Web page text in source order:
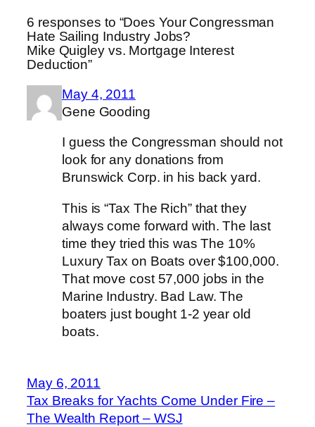
6 responses to “Does Your Congressman
Hate Sailing Industry Jobs?
Mike Quigley vs. Mortgage Interest
Deduction”
May 4, 2011
Gene Gooding
I guess the Congressman should not
look for any donations from
Brunswick Corp. in his back yard.
This is “Tax The Rich” that they
always come forward with. The last
time they tried this was The 10%
Luxury Tax on Boats over $100,000.
That move cost 57,000 jobs in the
Marine Industry. Bad Law. The
boaters just bought 1-2 year old
boats.
May 6, 2011
Tax Breaks for Yachts Come Under Fire –
The Wealth Report – WSJ